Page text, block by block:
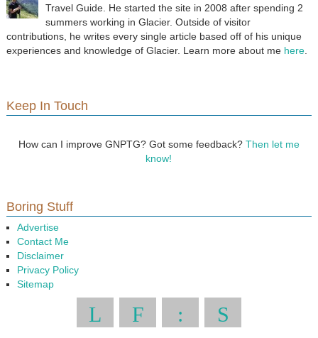
Travel Guide. He started the site in 2008 after spending 2
summers working in Glacier. Outside of visitor
contributions, he writes every single article based off of his unique
experiences and knowledge of Glacier. Learn more about me here.
Keep In Touch
How can I improve GNPTG? Got some feedback? Then let me
know!
Boring Stuff
Advertise
Contact Me
Disclaimer
Privacy Policy
Sitemap
L F : S